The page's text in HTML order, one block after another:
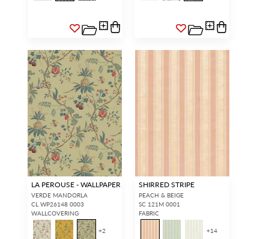
LA PEROUSE - WALLPAPER
VERDE MANDORLA
CL WP26148 0003
WALLCOVERING
+2
SHIRRED STRIPE
PEACH & BEIGE
SC 121M 0001
FABRIC
+14